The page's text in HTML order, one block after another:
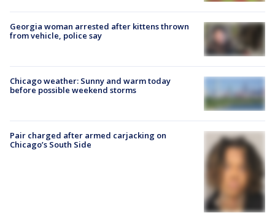
Georgia woman arrested after kittens thrown
from vehicle, police say
Chicago weather: Sunny and warm today
before possible weekend storms
Pair charged after armed carjacking on
Chicago’s South Side